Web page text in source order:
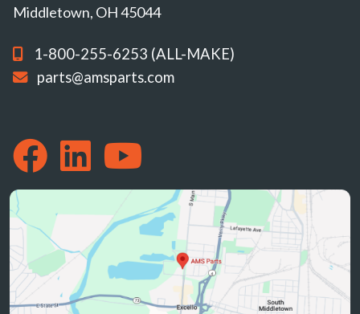
Middletown, OH 45044
1-800-255-6253 (ALL-MAKE)
parts@amsparts.com